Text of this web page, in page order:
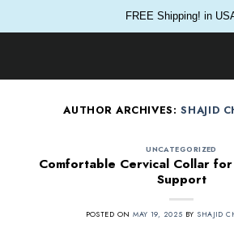
FREE Shipping! in
AUTHOR ARCHIVES:SHAJID
UNCATEGORIZED
Comfortable Cervical Collar
Support
POSTED ONMAY 19, 2025 BY SHAJID